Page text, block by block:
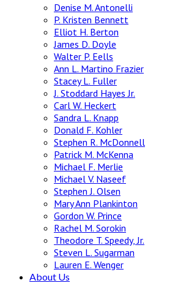
Denise M. Antonelli
P. Kristen Bennett
Elliot H. Berton
James D. Doyle
Walter P. Eells
Ann L. Martino Frazier
Stacey L. Fuller
J. Stoddard Hayes Jr.
Carl W. Heckert
Sandra L. Knapp
Donald F. Kohler
Stephen R. McDonnell
Patrick M. McKenna
Michael F. Merlie
Michael V. Naseef
Stephen J. Olsen
Mary Ann Plankinton
Gordon W. Prince
Rachel M. Sorokin
Theodore T. Speedy, Jr.
Steven L. Sugarman
Lauren E. Wenger
About Us